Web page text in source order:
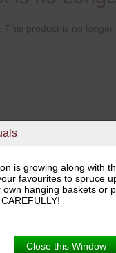
is growing along with
favourites to spruce
hanging baskets or
Close this Window
This product is no longer